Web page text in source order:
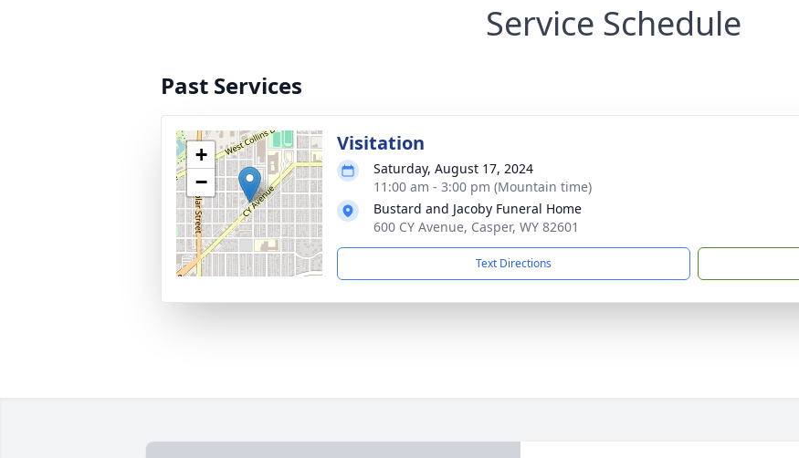
Service Schedule
Past Services
+
−
Visitation
Saturday, August 17, 2024
11:00 am - 3:00 pm (Mountain time)
Bustard and Jacoby Funeral Home
600 CY Avenue, Casper, WY 82601
Text Directions